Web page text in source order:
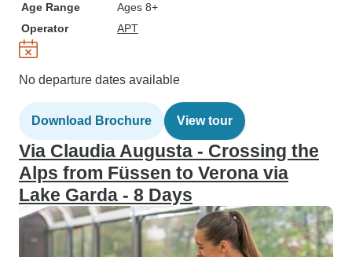
Age Range
Ages 8+
Operator
APT
No departure dates available
Download Brochure View tour
Via Claudia Augusta - Crossing the
Alps from Füssen to Verona via
Lake Garda - 8 Days